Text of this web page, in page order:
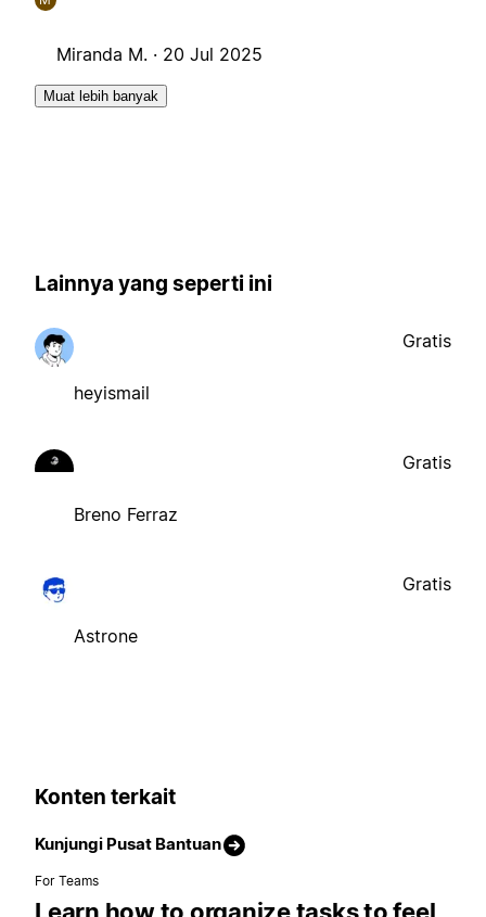
Miranda M. · 20 Jul 2025
Muat lebih banyak
Lainnya yang seperti ini
heyismail
Gratis
Breno Ferraz
Gratis
Astrone
Gratis
Konten terkait
Kunjungi Pusat Bantuan
For Teams